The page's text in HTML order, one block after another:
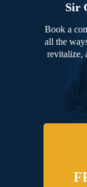
Sir
Book a
all the
revitalize,